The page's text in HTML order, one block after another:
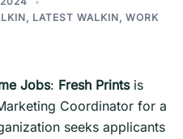
, LATEST WALKIN, WORK
Jobs: Fresh Printsis
Coordinator for a
seeks applicants